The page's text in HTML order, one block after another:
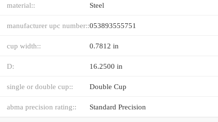
material:: Steel
manufacturer upc number::053893555751
cup width:: 0.7812 in
D: 16.2500 in
single or double cup:: Double Cup
abma precision rating:: Standard Precision